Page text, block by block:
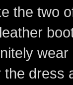
the two
dress